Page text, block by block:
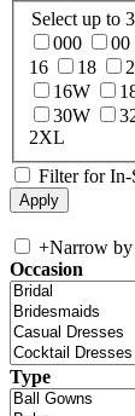
Select up to
000
00
16
18
16W
30W
2XL
Filter for In-
+Narrow by
Occasion
Type